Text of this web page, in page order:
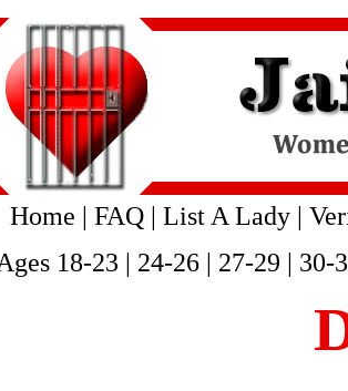
Home | FAQ| List A Lady|
18-23 | 24-26| 27-29 | 30-